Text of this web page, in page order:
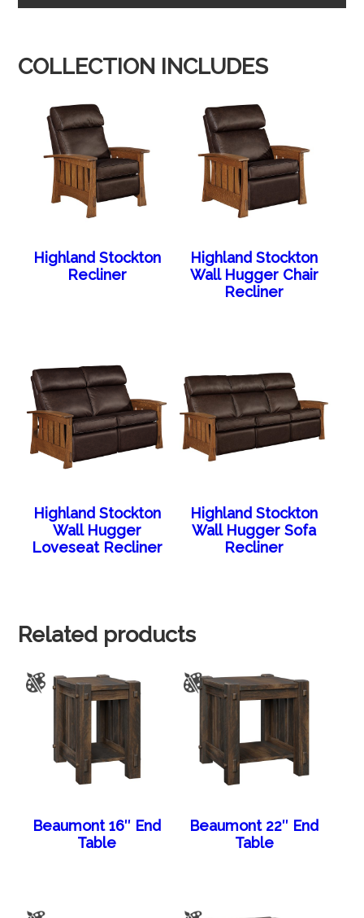
COLLECTION INCLUDES
Highland Stockton
Recliner
Highland Stockton
Wall Hugger Chair
Recliner
Highland Stockton
Wall Hugger
Loveseat Recliner
Highland Stockton
Wall Hugger Sofa
Recliner
Related products
Beaumont 16″ End
Table
Beaumont 22″ End
Table